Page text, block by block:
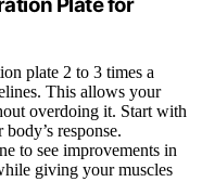
Plate for
plate 2 to 3 times a
This allows your
overdoing it. Start with
response.
to see improvements in
giving your muscles